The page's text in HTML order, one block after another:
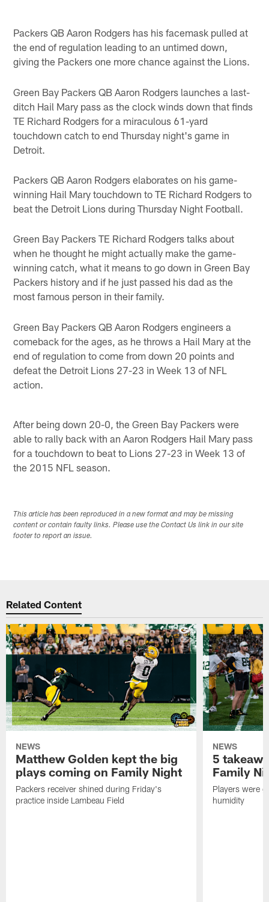
Packers QB Aaron Rodgers has his facemask pulled at
the end of regulation leading to an untimed down,
giving the Packers one more chance against the Lions.
Green Bay Packers QB Aaron Rodgers launches a last-
ditch Hail Mary pass as the clock winds down that finds
TE Richard Rodgers for a miraculous 61-yard
touchdown catch to end Thursday night's game in
Detroit.
Packers QB Aaron Rodgers elaborates on his game-
winning Hail Mary touchdown to TE Richard Rodgers to
beat the Detroit Lions during Thursday Night Football.
Green Bay Packers TE Richard Rodgers talks about
when he thought he might actually make the game-
winning catch, what it means to go down in Green Bay
Packers history and if he just passed his dad as the
most famous person in their family.
Green Bay Packers QB Aaron Rodgers engineers a
comeback for the ages, as he throws a Hail Mary at the
end of regulation to come from down 20 points and
defeat the Detroit Lions 27-23 in Week 13 of NFL
action.
After being down 20-0, the Green Bay Packers were
able to rally back with an Aaron Rodgers Hail Mary pass
for a touchdown to beat to Lions 27-23 in Week 13 of
the 2015 NFL season.
This article has been reproduced in a new format and may be missing
content or contain faulty links. Please use the Contact Us link in our site
footer to report an issue.
Related Content
NEWS
Matthew Golden kept the big
plays coming on Family Night
Packers receiver shined during Friday's
practice inside Lambeau Field
NEWS
5
Family
Players were
humidity